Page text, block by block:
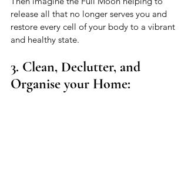
release all that no longer serves you and
restore every cell of your body to a vibrant
and healthy state.
3. Clean, Declutter, and
Organise your Home: